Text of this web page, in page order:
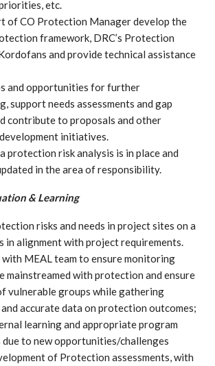
etc.
of CO Protection Manager develop the
framework, DRC’s Protection
and provide technical assistance
and opportunities for further
support needs assessments and gap
contribute to proposals and other
initiatives.
protection risk analysis is in place and
in the area of responsibility.
& Learning
risks and needs in project sites on a
in alignment with project requirements.
MEAL team to ensure monitoring
mainstreamed with protection and ensure
vulnerable groups while gathering
accurate data on protection outcomes;
learning and appropriate program
due to new opportunities/challenges
of Protection assessments, with